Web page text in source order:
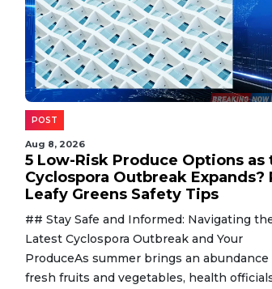
POST
Aug 8, 2026
5 Low-Risk Produce Options as
Cyclospora Outbreak Expands?
Leafy Greens Safety Tips
## Stay Safe and Informed: Navigating
Latest Cyclospora Outbreak and Your
ProduceAs summer brings an abundance
fresh fruits and vegetables, health